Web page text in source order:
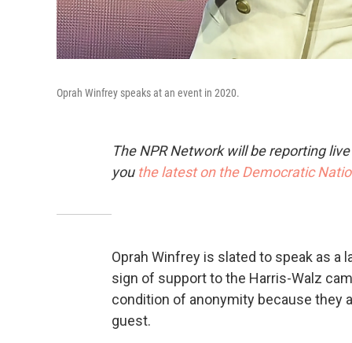
Oprah Winfrey speaks at an event in 2020.
The NPR Network will be reporting
you the latest on the Democratic
Oprah Winfrey is slated to speak as a
sign of support to the Harris-Walz
condition of anonymity because they
guest.